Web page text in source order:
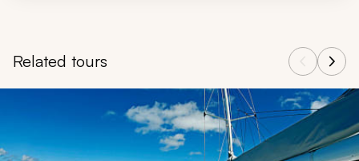
Related tours
Navigate through related tours using the previous and next